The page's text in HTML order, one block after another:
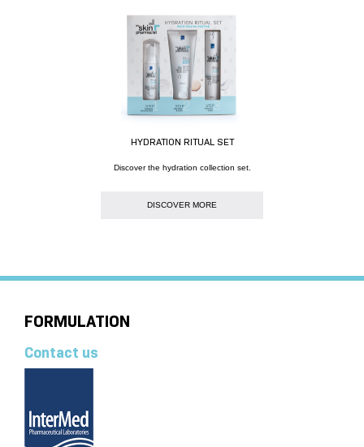
HYDRATION RITUAL SET
Discover the hydration collection set.
DISCOVER MORE
FORMULATION
Contact us